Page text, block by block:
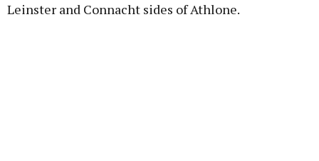
Leinster and Connacht sides of Athlone.